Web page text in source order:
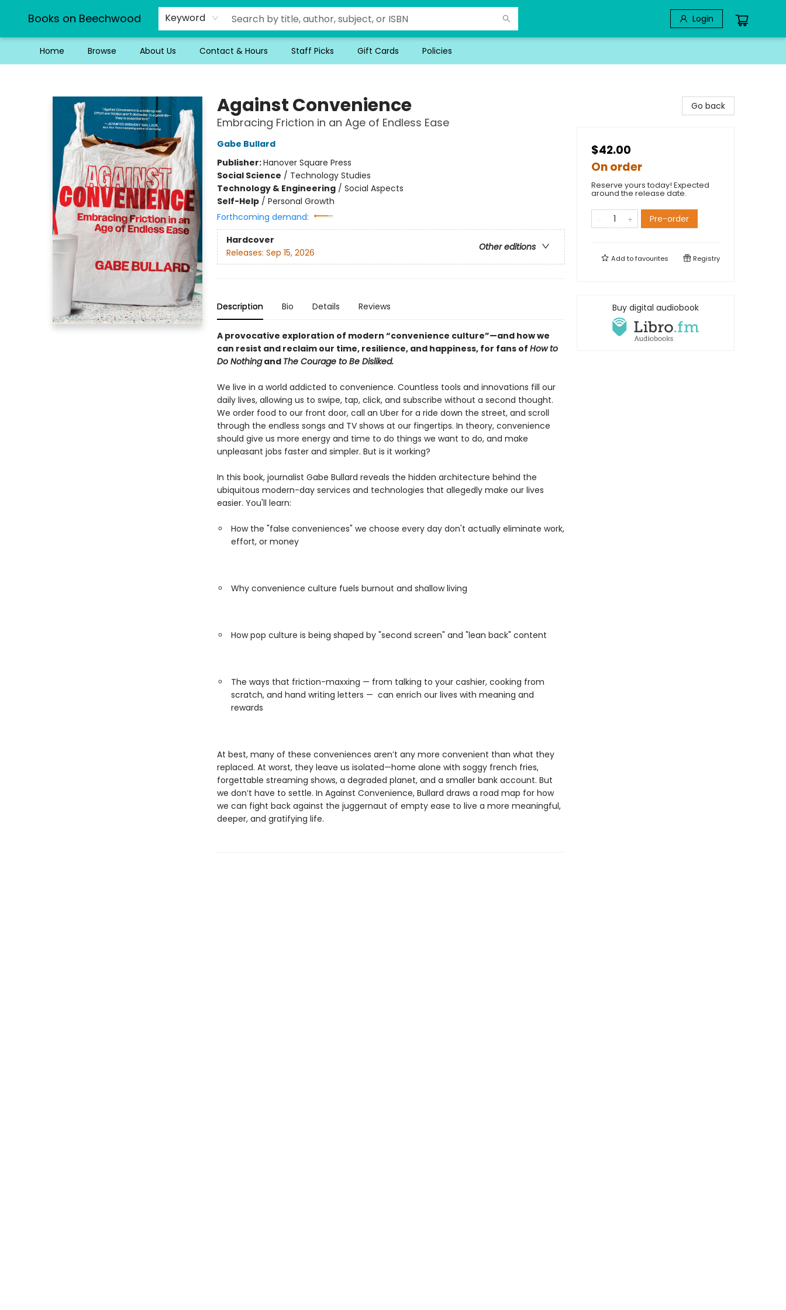
Books on Beechwood Keyword Login
Home Browse About Us Contact & Hours Staff Picks Gift Cards Policies
Against Convenience
Embracing Friction in an Age of Endless Ease
Gabe Bullard
Publisher:Hanover Square Press
Social Science / Technology Studies
Technology & Engineering/ Social Aspects
Self-Help/ Personal Growth
Forthcoming demand:
Hardcover
Other editions
Releases: Sep 15, 2026
Description Bio Details Reviews
A provocative exploration of modern “convenience culture”—and how we
can resist and reclaim our time, resilience, and happiness, for fans of How to
Do Nothingand The Courage to Be Disliked.
We live in a world addicted to convenience. Countless tools and innovations fill our
daily lives, allowing us to swipe, tap, click, and subscribe without a second thought.
We order food to our front door, call an Uber for a ride down the street, and scroll
through the endless songs and TV shows at our fingertips. In theory, convenience
should give us more energy and time to do things we want to do, and make
unpleasant jobs faster and simpler. But is it working?
In this book, journalist Gabe Bullard reveals the hidden architecture behind the
ubiquitous modern-day services and technologies that allegedly make our lives
easier. You'll learn:
How the "false conveniences" we choose every day don't actually eliminate work,
effort, or money
Why convenience culture fuels burnout and shallow living
How pop culture is being shaped by "second screen" and "lean back" content
The ways that friction-maxxing — from talking to your cashier, cooking from
scratch, and hand writing letters — can enrich our lives with meaning and
rewards
At best, many of these conveniences aren’t any more convenient than what they
replaced. At worst, they leave us isolated—home alone with soggy french fries,
forgettable streaming shows, a degraded planet, and a smaller bank account. But
we don’t have to settle. In Against Convenience, Bullard draws a road map for how
we can fight back against the juggernaut of empty ease to live a more meaningful,
deeper, and gratifying life.
Go back
$42.00
On order
Reserve yours today! Expected
around the release date.
Pre-order
Add tofavourites Registry
Buy digital audiobook